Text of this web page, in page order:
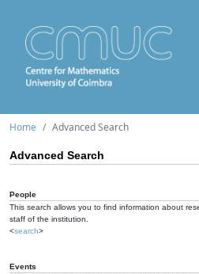
Home Advanced Search
Advanced Search
People
This search allows you to find information about
staff of the institution.
<search>
Events